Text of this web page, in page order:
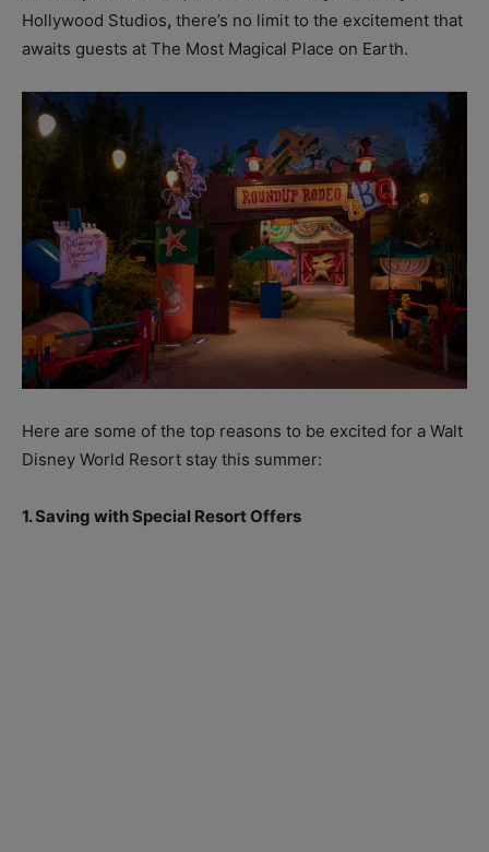
Hollywood Studios, there’s no limit to the excitement that
awaits guests at The Most Magical Place on Earth.
Here are some of the top reasons to be excited for a Walt
Disney World Resort stay this summer:
1. Saving with Special Resort Offers